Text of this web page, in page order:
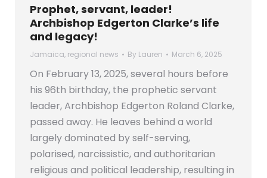
Prophet, servant, leader!
Archbishop Edgerton Clarke’s life
and legacy!
Jamaica, regional news By Lauren March 6, 2025
On February 13, 2025, several hours before
his 96th birthday, the prophetic servant
leader, Archbishop Edgerton Roland Clarke,
passed away. He leaves behind a world
largely dominated by self-serving,
polarised, narcissistic, and authoritarian
religious and political leadership, resulting in